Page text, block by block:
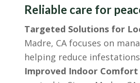
Reliable care for
Targeted Solutions for
Madre, CA focuses on
helping reduce
Improved Indoor Comfort